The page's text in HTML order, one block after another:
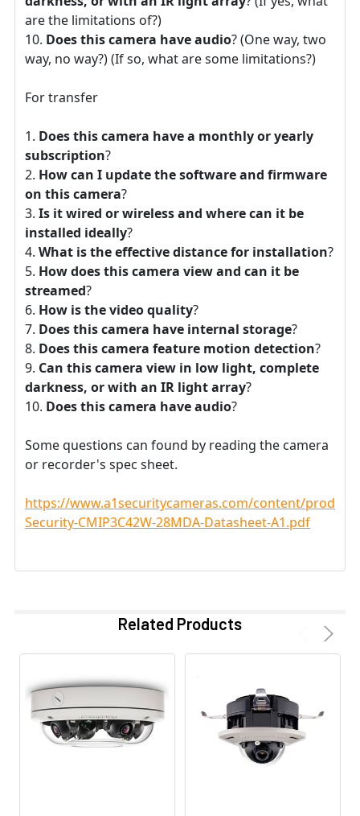
are the limitations of?)
Does this camera have audio? (One way, two
way, no way?) (If so, what are some limitations?)
For transfer
Does this camera have a monthly or yearly
subscription?
How can I update the software and firmware
on this camera?
Is it wired or wireless and where can it be
installed ideally?
What is the effective distance for installation?
How does this camera view and can it be
streamed?
How is the video quality?
Does this camera have internal storage?
Does this camera feature motion detection?
Can this camera view in low light, complete
darkness, or with an IR light array?
Does this camera have audio?
Some questions can found by reading the camera
or recorder's spec sheet.
https://www.a1securitycameras.com/content/
Security-CMIP3C42W-28MDA-Datasheet-A1.pdf
Related Products